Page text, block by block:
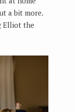
a bit more.
Elliot the